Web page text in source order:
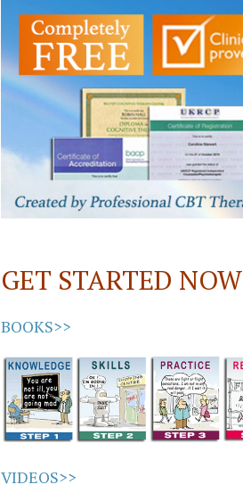
GET STARTED NOW
BOOKS>>
VIDEOS>>